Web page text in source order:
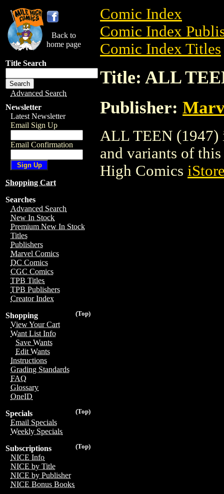
Back to
home page
Title Search
Advanced Search
Newsletter
Latest Newsletter
Email Sign Up
Email Confirmation
Shopping Cart
Searches
Advanced Search
New In Stock
Premium New In Stock
Titles
Publishers
Marvel Comics
DC Comics
CGC Comics
TPB Titles
TPB Publishers
Creator Index
(Top)
Shopping
View Your Cart
Want List Info
Save Wants
Edit Wants
Instructions
Grading Standards
FAQ
Glossary
OneID
(Top)
Specials
Email Specials
Weekly Specials
(Top)
Subscriptions
NICE Info
NICE by Title
NICE by Publisher
NICE Bonus Books
Comic Index
Comic Index
Comic Index Titles
Title: ALL
Publisher:
ALL TEEN (1947)
and variants of
High Comics